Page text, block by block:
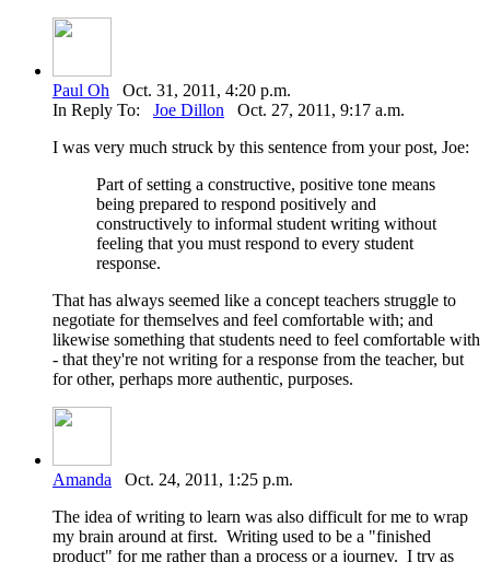
Paul Oh Oct. 31, 2011, 4:20 p.m.
In Reply To: Joe Dillon Oct. 27, 2011, 9:17 a.m.
I was very much struck by this sentence from your post, Joe:
Part of setting a constructive, positive tone means
being prepared to respond positively and
constructively to informal student writing without
feeling that you must respond to every student
response.
That has always seemed like a concept teachers struggle to
negotiate for themselves and feel comfortable with; and
likewise something that students need to feel comfortable with
- that they're not writing for a response from the teacher, but
for other, perhaps more authentic, purposes.
Amanda Oct. 24, 2011, 1:25 p.m.
The idea of writing to learn was also difficult for me to wrap
my brain around at first. Writing used to be a "finished
product" for me rather than a process or a journey. I try as